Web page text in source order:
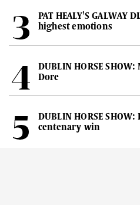
PAT HEALY'S GALWAY
highest emotions
DUBLIN HORSE
Dore
DUBLIN HORSE
centenary win